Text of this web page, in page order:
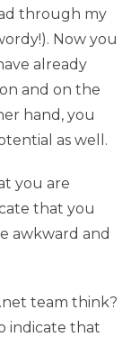
through my
Now you
already
and on the
hand, you
as well.
you are
that you
awkward and
team think?
indicate that